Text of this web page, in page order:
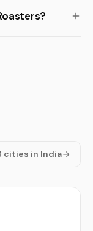
cities in India